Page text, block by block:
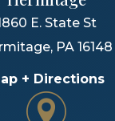
E. State St
, PA 16148
+ Directions